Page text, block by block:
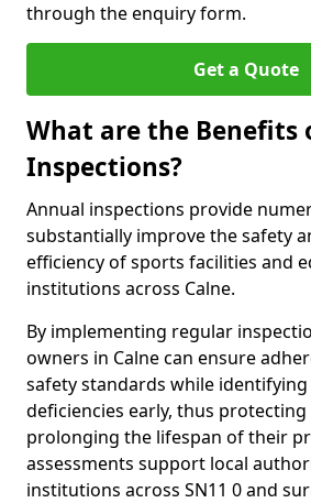
through the enquiry form.
Get a Quote
What are the Benefits
Inspections?
Annual inspections provide
substantially improve the safety
efficiency of sports facilities and
institutions across Calne.
By implementing regular
owners in Calne can ensure
safety standards while
deficiencies early, thus protecting
prolonging the lifespan of their
assessments support local
institutions across SN11 0 and